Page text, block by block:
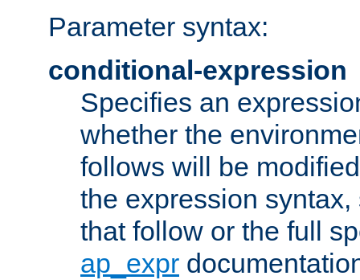
Parameter syntax:
conditional-expression
Specifies an
whether the
follows will be
the expression
that follow or the full
ap_expr